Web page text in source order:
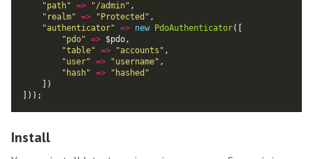
"path" => "/admin"
"realm" => "Protected"
"authenticator" => new PdoAuthenticator
"pdo" =>
"table" => "accounts"
"user" => "username"
"hash" =>
"hashed"
Install